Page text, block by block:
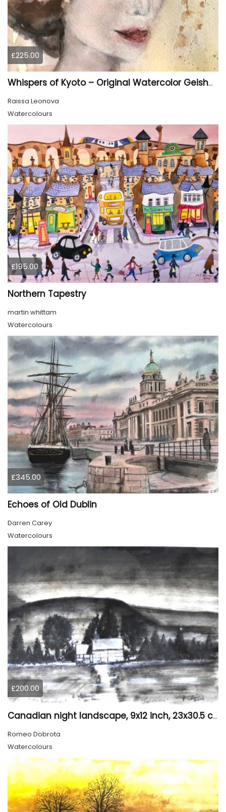
£225.00
Whispers of Kyoto – Original Watercolor Geisha Portrait
Raissa Leonova
Watercolours
£195.00
Northern Tapestry
martin whittam
Watercolours
£345.00
Echoes of Old Dublin
Darren Carey
Watercolours
£200.00
Canadian night landscape, 9x12 inch, 23x30.5 cm, water colors on cold paper, SKU 4005
Romeo Dobrota
Watercolours